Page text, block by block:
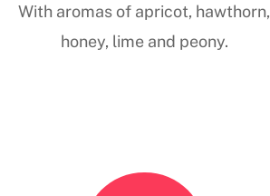
With aromas of apricot, hawthorn,
honey, lime and peony.